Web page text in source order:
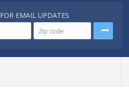
FOR EMAIL UPDATES